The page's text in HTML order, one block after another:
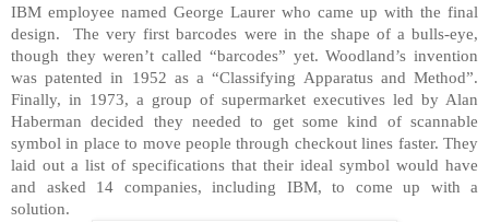
IBM employee named George Laurer who came up with the final
design.
The very first barcodes were in the shape of a bulls-eye,
though they weren’t called “barcodes” yet. Woodland’s invention
was patented in 1952 as a “Classifying Apparatus and Method”.
Finally, in 1973, a group of supermarket executives led by Alan
Haberman decided they needed to get some kind of scannable
symbol in place to move people through checkout lines faster. They
laid out a list of specifications that their ideal symbol would have
and asked 14 companies, including IBM, to come up with a
solution.